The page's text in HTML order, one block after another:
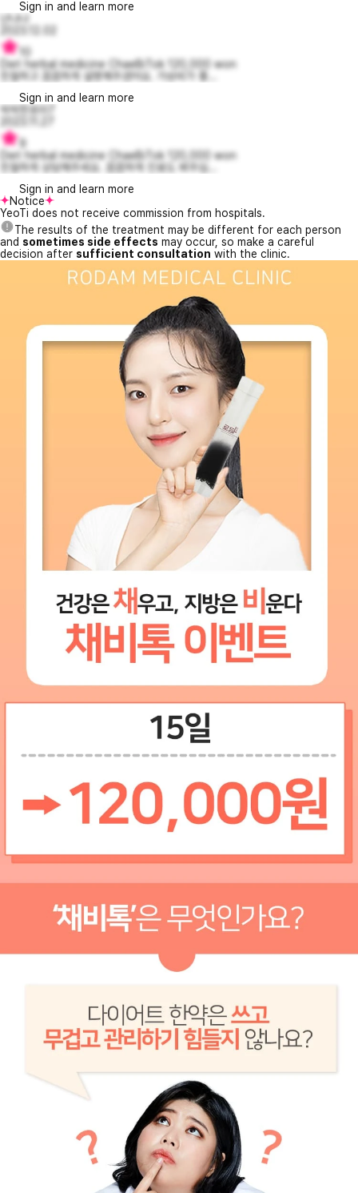
Sign in and learn more
냔냐냐
Diet herbal medicine ChaeBiTok 120,000 won
친절하고 꼼꼼하게 설명해주셨어요. 가성비가 좋...
Sign in and learn more
싹싹한로라7
9
Diet herbal medicine ChaeBiTok 120,000 won
친절하게 상담해주세요. 꼼꼼하게 진료도 봐주십...
Sign in and learn more
Notice
YeoTi does not receive commission from hospitals.
The results of the treatment may be different for each person
and sometimes side effects may occur, so make a careful
decision after sufficient consultation with the clinic.